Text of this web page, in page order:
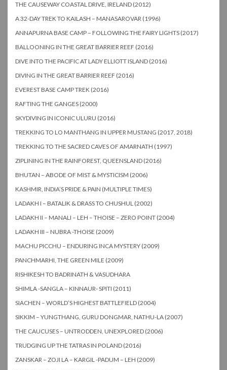
THE CAUSEWAY COASTAL DRIVE, IRELAND (2012)
A 32-DAY TREK TO KAILASH – MANASAROVAR (1996)
ANNAPURNA BASE CAMP – FOLLOWING THE FAIRY LIGHTS (2017)
BALLOONING IN THE GREAT BARRIER REEF (2016)
DIVE INTO THE PACIFIC AT LADY ELLIOTT ISLAND (2016)
DIVING IN THE GREAT BARRIER REEF (2016)
EVEREST BASE CAMP TREK (2016)
RAFTING THE GANGES (2000)
SKYDIVING IN ICONIC ULURU (2016)
TREKKING TO LO MANTHANG IN UPPER MUSTANG (2017, 2018)
TREKKING TO THE SACRED CAVES OF AMARNATH (1997)
ZIPLINING IN THE RAINFOREST, QUEENSLAND (2016)
BHUTAN – ABODE OF MIST & MYSTICISM (2006)
KASHMIR, INDIA’S PRIDE & PAIN (MULTIPLE TIMES)
LADAKH I – BATALIK & DRASS TO CHUSHUL (2002)
LADAKH II – MANALI – LEH – THOISE – ZERO POINT (2004)
LADAKH III – NUBRA -THOISE (2009)
MACHU PICCHU – ENDURING INCA MYSTERY (2009)
PANCHMARHI, THE GREEN MILE (2009)
RISHIKESH TO BADRINATH & VASUDHARA
SHIMLA -SANGLA – KINNAUR- SPITI (2011)
SIACHEN – WORLD’S HIGHEST BATTLEFIELD (2004)
SIKKIM – YUNGTHANG, GURU DONGMAR, NATHU-LA (2007)
THE CAUCUSES – UNTRODDEN, UNEXPLORED (2006)
TRUDGING UP THE TATRAS IN POLAND (2016)
ZANSKAR – ZOJI LA – KARGIL -PADUM – LEH (2009)